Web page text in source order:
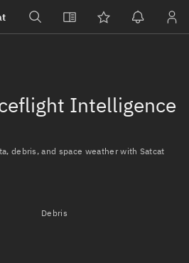
Intelligence
debris, and space weather with Satcat
Debris